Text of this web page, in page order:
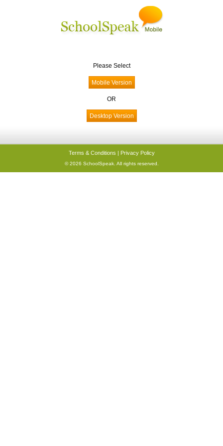
Please Select
OR
Terms & Conditions | Privacy Policy
© 2026 SchoolSpeak. All rights reserved.